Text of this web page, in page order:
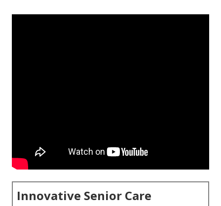
Innovative Senior Care